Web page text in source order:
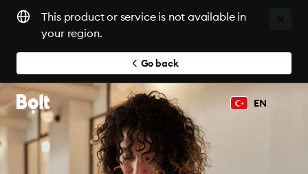
This product or service is not available in
your region.
Go back
EN